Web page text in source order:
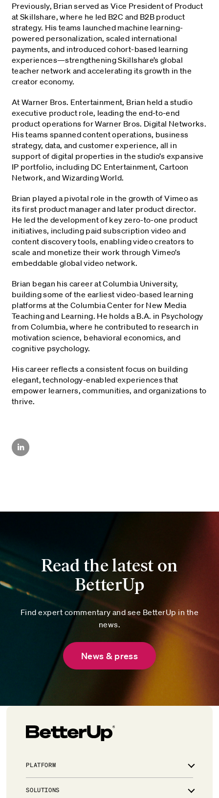
Previously, Brian served as Vice President of Product
at Skillshare, where he led B2C and B2B product
strategy. His teams launched machine learning-
powered personalization, scaled international
payments, and introduced cohort-based learning
experiences—strengthening Skillshare’s global
teacher network and accelerating its growth in the
creator economy.
At Warner Bros. Entertainment, Brian held a studio
executive product role, leading the end-to-end
product operations for Warner Bros. Digital Networks.
His teams spanned content operations, business
strategy, data, and customer experience, all in
support of digital properties in the studio’s expansive
IP portfolio, including DC Entertainment, Cartoon
Network, and Wizarding World.
Brian played a pivotal role in the growth of Vimeo as
its first product manager and later product director.
He led the development of key zero-to-one product
initiatives, including paid subscription video and
content discovery tools, enabling video creators to
scale and monetize their work through Vimeo’s
embeddable global video network.
Brian began his career at Columbia University,
building some of the earliest video-based learning
platforms at the Columbia Center for New Media
Teaching and Learning. He holds a B.A. in Psychology
from Columbia, where he contributed to research in
motivation science, behavioral economics, and
cognitive psychology.
His career reflects a consistent focus on building
elegant, technology-enabled experiences that
empower learners, communities, and organizations to
thrive.
Read the latest on
BetterUp
Find expert commentary and see BetterUp in the
news.
News & press
PLATFORM
Overview
SOLUTIONS